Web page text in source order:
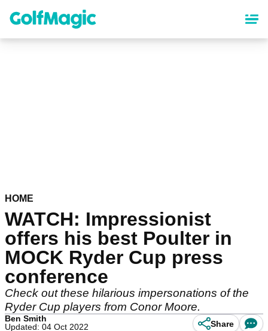
content
HOME
WATCH: Impressionist
offers his best Poulter in
MOCK Ryder Cup press
conference
Check out these hilarious impersonations of the
Ryder Cup players from Conor Moore.
Ben Smith
Updated: 04 Oct 2022
Share